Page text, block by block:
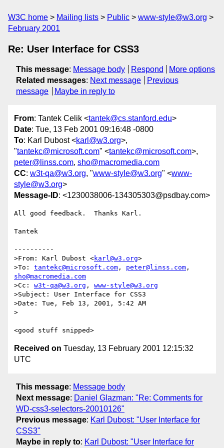
W3C home Mailing lists Public
www-style@w3.org
February 2001
Re: User Interface for CSS3
This message: Message body Respond
More options
Related messages: Next message
Previous
message
Maybe in reply to
From: Tantek Celik <tantek@cs.stanford.edu>
Date: Tue, 13 Feb 2001 09:16:48 -0800
To: Karl Dubost <karl@w3.org>,
"tantekc@microsoft.com" <tantekc@microsoft.com>,
peter@linss.com, sho@macromedia.com
CC: w3t-qa@w3.org, "www-style@w3.org" <www-
style@w3.org>
Message-ID: <1230038006-134305303@psdbay.com>
All good feedback.  Thanks Karl.
Tantek
----------
>From: Karl Dubost <karl@w3.org>
>To: tantekc@microsoft.com , peter@linss.com
sho@macromedia.com
>Cc: w3t-qa@w3.org , www-style@w3.org
>Subject: User Interface for CSS3
>Date: Tue, Feb 13, 2001, 5:42 AM
>
Received on Tuesday, 13 February 2001 12:15:32
UTC
This message: Message body
Next message: Daniel Glazman: "Re: Comments for
WD-css3-selectors-20010126"
Previous message: Karl Dubost: "User Interface for
CSS3"
Maybe in reply to: Karl Dubost: "User Interface for